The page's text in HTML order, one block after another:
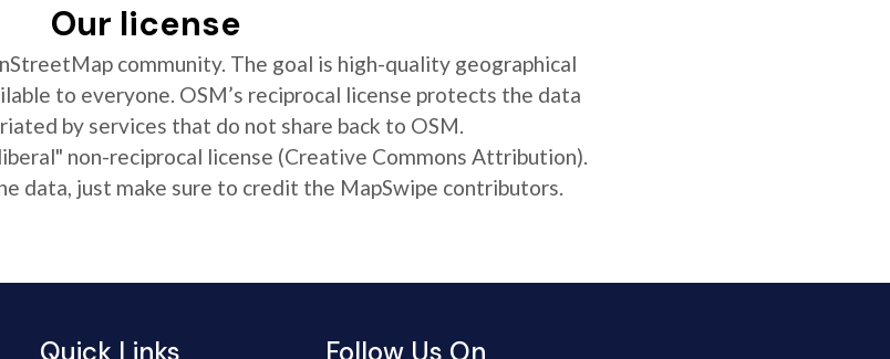
Our license
community. The goal is high-quality geographical
to everyone. OSM’s reciprocal license protects the data
by services that do not share back to OSM.
non-reciprocal license (Creative Commons Attribution).
data, just make sure to credit the MapSwipe contributors.